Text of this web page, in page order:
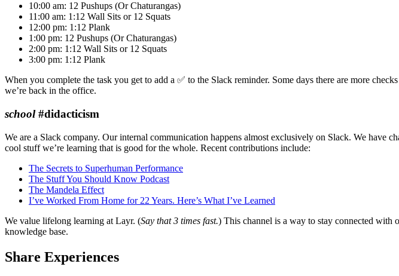
10:00 am: 12 Pushups (Or Chaturangas)
11:00 am: 1:12 Wall Sits or 12 Squats
12:00 pm: 1:12 Plank
1:00 pm: 12 Pushups (Or Chaturangas)
2:00 pm: 1:12 Wall Sits or 12 Squats
3:00 pm: 1:12 Plank
When you complete the task you get to add a ✅ to the Slack reminder. Some days there are more
we’re back in the office.
school#didacticism
We are a Slack company. Our internal communication happens almost exclusively on Slack. We have
cool stuff we’re learning that is good for the whole. Recent contributions include:
The Secrets to Superhuman Performance
The Stuff You Should Know Podcast
The Mandela Effect
I’ve Worked From Home for 22 Years. Here’s What I’ve Learned
We value lifelong learning at Layr. (Say that 3 times fast.) This channel is a way to stay connected with
knowledge base.
Share Experiences